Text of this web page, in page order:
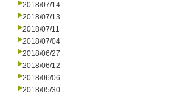
2018/07/14
2018/07/13
2018/07/11
2018/07/04
2018/06/27
2018/06/12
2018/06/06
2018/05/30